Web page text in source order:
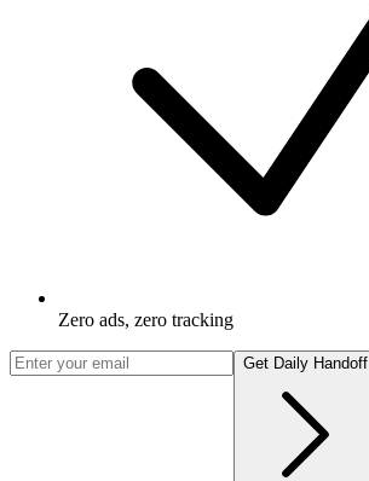
Zero ads, zero tracking
Get Daily Handoff